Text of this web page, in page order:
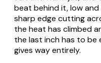
beat behind it, low
sharp edge cutting
the heat has climbed
the last inch has to
gives way entirely.